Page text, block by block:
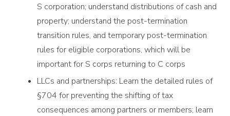
S corporation; understand distributions of cash and
property; understand the post-termination
transition rules, and temporary post-termination
rules for eligible corporations, which will be
important for S corps returning to C corps
LLCs and partnerships: Learn the detailed rules of
§704 for preventing the shifting of tax
consequences among partners or members; learn